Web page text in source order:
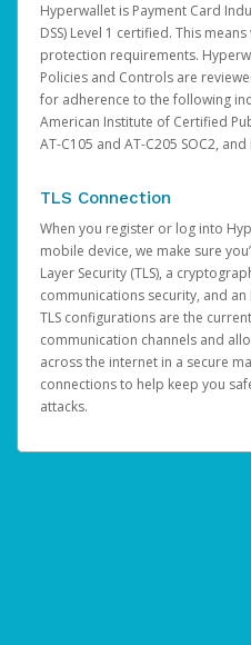
Hyperwallet is Payment Card
DSS) Level 1 certified. This
protection requirements.
Policies and Controls are
for adherence to the following
American Institute of Certified
AT-C105 and AT-C205 SOC2, and
TLS Connection
When you register or log into
mobile device, we make sure
Layer Security (TLS), a
communications security, and an
TLS configurations are the
communication channels and
across the internet in a secure
connections to help keep you
attacks.